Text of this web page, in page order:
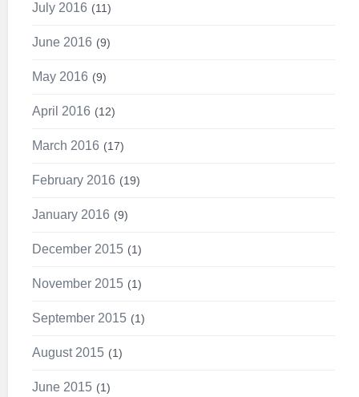
July 2016 11
June 2016 9
May 2016 9
April 2016 12
March 2016 17
February 2016 19
January 2016 9
December 2015 1
November 2015 1
September 2015 1
August 2015 1
June 2015 1